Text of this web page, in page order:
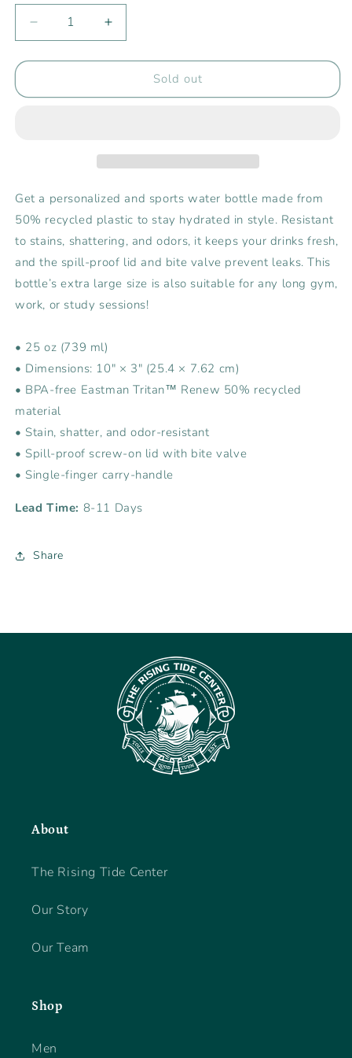
Decrease
quantity
for
Tide
Increase
quantity
for
Tide
Sold out
Get a personalized and sports water bottle made from
50% recycled plastic to stay hydrated in style. Resistant
to stains, shattering, and odors, it keeps your drinks fresh,
and the spill-proof lid and bite valve prevent leaks. This
bottle’s extra large size is also suitable for any long gym,
work, or study sessions!
• 25 oz (739 ml)
• Dimensions: 10″ × 3″ (25.4 × 7.62 cm)
• BPA-free Eastman Tritan™ Renew 50% recycled
material
• Stain, shatter, and odor-resistant
• Spill-proof screw-on lid with bite valve
• Single-finger carry-handle
Lead Time: 8-11 Days
Share
About
The Rising Tide Center
Our Story
Our Team
Shop
Men